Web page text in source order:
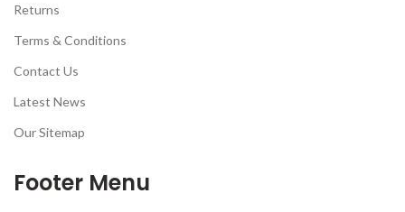
Returns
Terms & Conditions
Contact Us
Latest News
Our Sitemap
Footer Menu